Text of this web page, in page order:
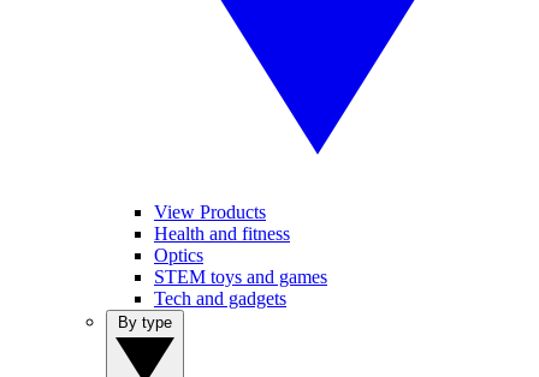
View Products
Health and fitness
Optics
STEM toys and games
Tech and gadgets